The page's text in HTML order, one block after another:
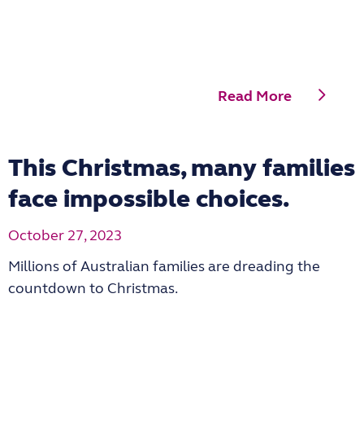
Read More
This Christmas, many families
face impossible choices.
October 27, 2023
Millions of Australian families are dreading the
countdown to Christmas.